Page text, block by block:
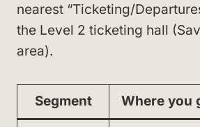
nearest “Ticketing/
the Level 2 ticketing hall
area).
Segment Where you